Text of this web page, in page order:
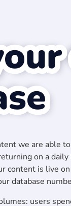
we are able
on a daily
content is live
database
users